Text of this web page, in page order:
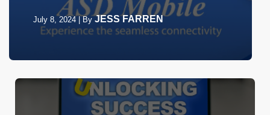
July 8, 2024 By JESS FARREN